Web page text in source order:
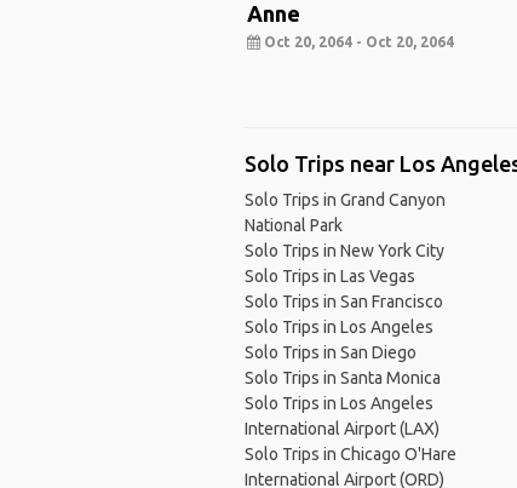
Anne
Oct 20, 2064 - Oct 20, 2064
Solo Trips near Los
Solo Trips in Grand Canyon
National Park
Solo Trips in New York City
Solo Trips in Las Vegas
Solo Trips in San Francisco
Solo Trips in Los Angeles
Solo Trips in San Diego
Solo Trips in Santa Monica
Solo Trips in Los Angeles
International Airport (LAX)
Solo Trips in Chicago O'Hare
International Airport (ORD)